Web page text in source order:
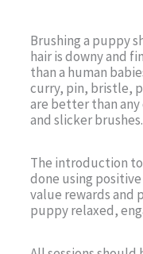
Brushing a puppy
hair is downy and
than a human
curry, pin, bristle,
are better than
and slicker brushes.
The introduction
done using
value rewards and
puppy relaxed,